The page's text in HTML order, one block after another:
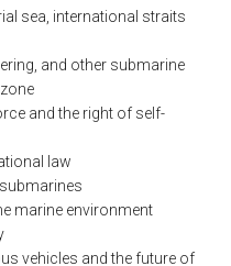
sea, international straits
and other submarine
and the right of self-
law
marine environment
vehicles and the future of